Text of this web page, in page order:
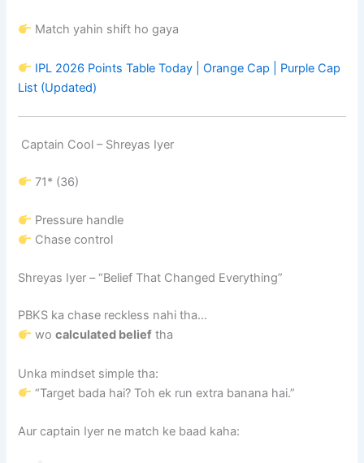
Match yahin shift ho gaya
IPL 2026 Points Table Today | Orange Cap | Purple Cap
List (Updated)
Captain Cool – Shreyas Iyer
71* (36)
Pressure handle
Chase control
Shreyas Iyer – “Belief That Changed Everything”
PBKS ka chase reckless nahi tha…
wocalculated belief tha
Unka mindset simple tha:
“Target bada hai? Toh ek run extra banana hai.”
Aur captain Iyer ne match ke baad kaha: